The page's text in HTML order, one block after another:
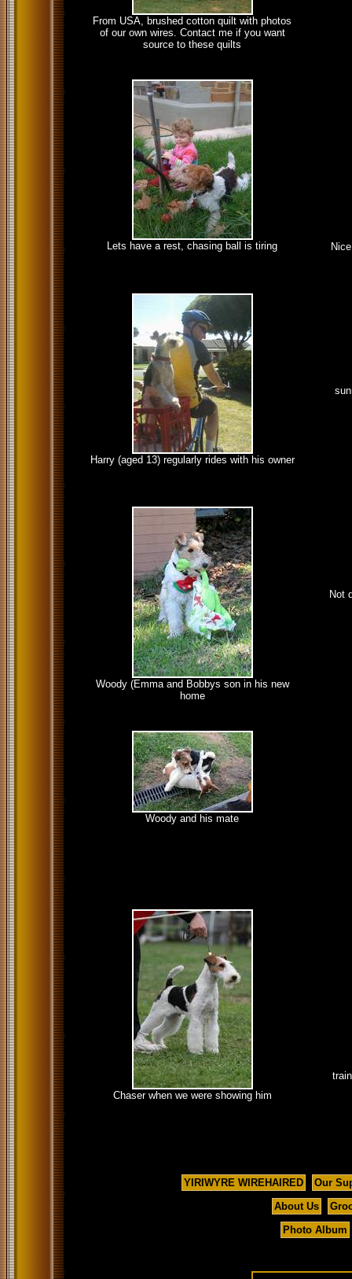
From USA, brushed cotton quilt with photos
of our own wires. Contact me if you want
source to these quilts
Lets have a rest, chasing ball is tiring
Harry (aged 13) regularly rides with his owner
Woody (Emma and Bobbys son in his new
home
Not
Woody and his mate
Chaser when we were showing him
YIRIWYRE WIREHAIRED
Our
About Us
Photo Album